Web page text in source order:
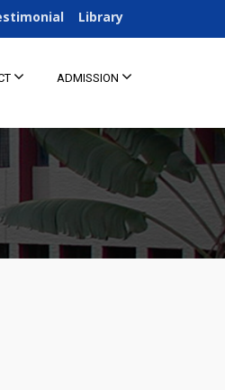
Library
ADMISSION